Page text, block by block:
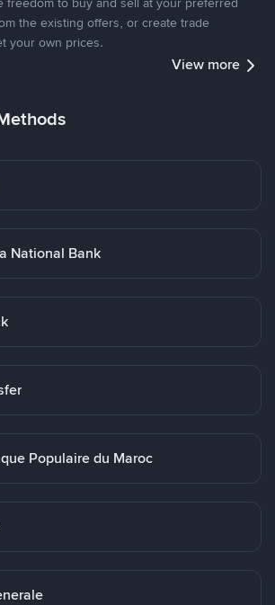
the existing offers, or create trade
your own prices.
View more
National Bank
Populaire du Maroc